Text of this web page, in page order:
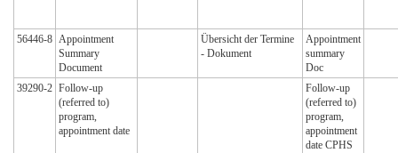
56446-8 Appointment
Summary
Document
Übersicht der Termine
- Dokument
Appointment
summary
Doc
39290-2 Follow-up
(referred to)
program,
appointment date
Follow-up
(referred to)
program,
appointment
date CPHS